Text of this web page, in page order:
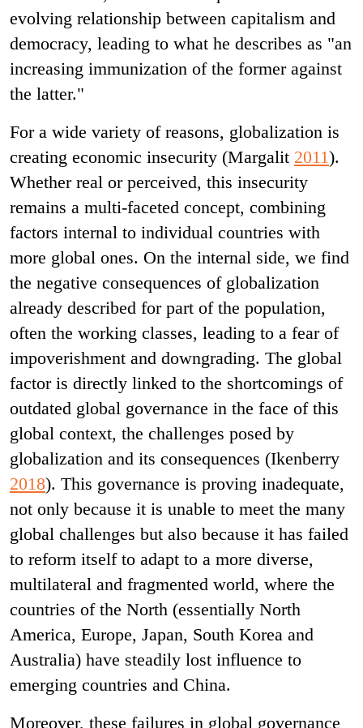
evolving relationship between capitalism and
democracy, leading to what he describes as "an
increasing immunization of the former against
the latter."
For a wide variety of reasons, globalization is
creating economic insecurity (Margalit 2011).
Whether real or perceived, this insecurity
remains a multi-faceted concept, combining
factors internal to individual countries with
more global ones. On the internal side, we find
the negative consequences of globalization
already described for part of the population,
often the working classes, leading to a fear of
impoverishment and downgrading. The global
factor is directly linked to the shortcomings of
outdated global governance in the face of this
global context, the challenges posed by
globalization and its consequences (Ikenberry
2018). This governance is proving inadequate,
not only because it is unable to meet the many
global challenges but also because it has failed
to reform itself to adapt to a more diverse,
multilateral and fragmented world, where the
countries of the North (essentially North
America, Europe, Japan, South Korea and
Australia) have steadily lost influence to
emerging countries and China.
Moreover, these failures in global governance